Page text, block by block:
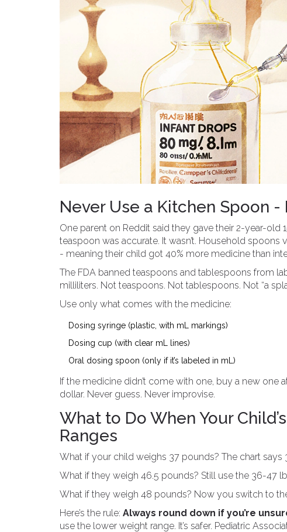
Never Use a Kitchen Spoon -
One parent on Reddit said they gave their 2-year-
teaspoon was accurate. It wasn’t. Household spoons
- meaning their child got 40% more medicine than
The FDA banned teaspoons and tablespoons from
milliliters. Not teaspoons. Not tablespoons. Not “a
Use only what comes with the medicine:
Dosing syringe (plastic, with mL markings)
Dosing cup (with clear mL lines)
Oral dosing spoon (only if it’s labeled in mL)
If the medicine didn’t come with one, buy a new one
dollar. Never guess. Never improvise.
What to Do When Your
Ranges
What if your child weighs 37 pounds? The chart says
What if they weigh 46.5 pounds? Still use the 36-47
What if they weigh 48 pounds? Now you switch to
Here’s the rule: Always round down if you’re
use the lower weight range. It’s safer. Pediatric